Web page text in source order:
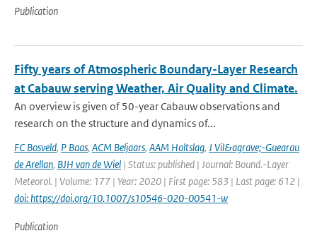
Publication
Fifty years of Atmospheric Boundary-Layer Research
at Cabauw serving Weather, Air Quality and Climate.
An overview is given of 50-year Cabauw observations and
research on the structure and dynamics of...
FC Bosveld, P Baas, ACM Beljaars, AAM Holtslag, J Vil&agrave;-Guearau
de Arellan, BJH van de Wiel | Status: published | Journal: Bound.-Layer
Meteorol. | Volume: 177 | Year: 2020 | First page: 583 | Last page: 612 |
doi: https://doi.org/10.1007/s10546-020-00541-w
Publication